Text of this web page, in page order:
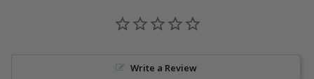
Write a Review